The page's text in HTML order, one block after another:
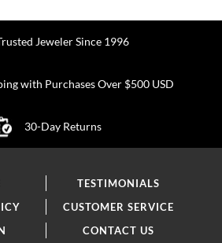
Jeweler Since 1996
with Purchases Over $500 USD
30-Day Returns
TESTIMONIALS
CUSTOMER SERVICE
CONTACT US